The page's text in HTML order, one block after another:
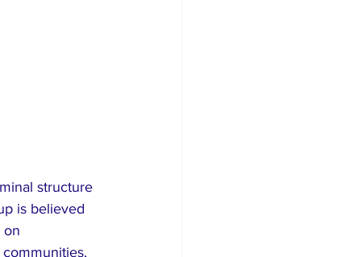
structure
is believed
on